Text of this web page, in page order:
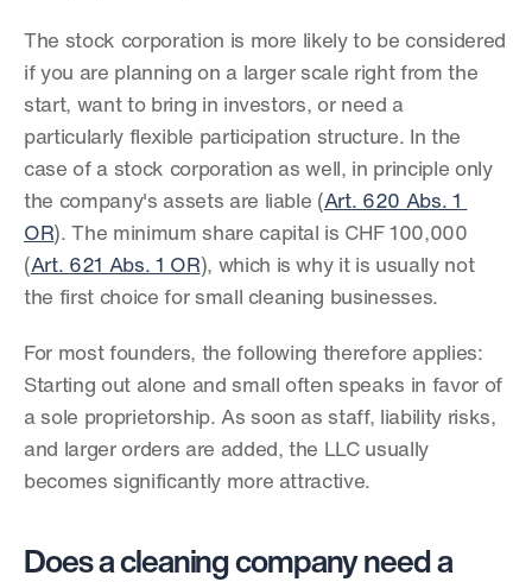
The stock corporation is more likely to be considered
if you are planning on a larger scale right from the
start, want to bring in investors, or need a
particularly flexible participation structure. In the
case of a stock corporation as well, in principle only
the company's assets are liable (Art. 620 Abs. 1
OR). The minimum share capital is CHF 100,000
(Art. 621 Abs. 1 OR), which is why it is usually not
the first choice for small cleaning businesses.
For most founders, the following therefore applies:
Starting out alone and small often speaks in favor of
a sole proprietorship. As soon as staff, liability risks,
and larger orders are added, the LLC usually
becomes significantly more attractive.
Does a cleaning company need a